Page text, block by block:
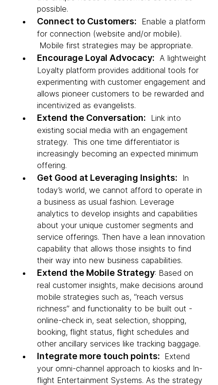
possible.
Connect to Customers: Enable a platform
for connection (website and/or mobile).
Mobile first strategies may be appropriate.
Encourage Loyal Advocacy: A lightweight
Loyalty platform provides additional tools for
experimenting with customer engagement and
allows pioneer customers to be rewarded and
incentivized as evangelists.
Extend the Conversation: Link into
existing social media with an engagement
strategy. This one time differentiator is
increasingly becoming an expected minimum
offering.
Get Good at Leveraging Insights: In
today’s world, we cannot afford to operate in
a business as usual fashion. Leverage
analytics to develop insights and capabilities
about your unique customer segments and
service offerings. Then have a lean innovation
capability that allows those insights to find
their way into new business capabilities.
Extend the Mobile Strategy: Based on
real customer insights, make decisions around
mobile strategies such as, “reach versus
richness” and functionality to be built out -
online-check in, seat selection, shopping,
booking, flight status, flight schedules and
other ancillary services like tracking baggage.
Integrate more touch points: Extend
your omni-channel approach to kiosks and In-
flight Entertainment Systems. As the strategy